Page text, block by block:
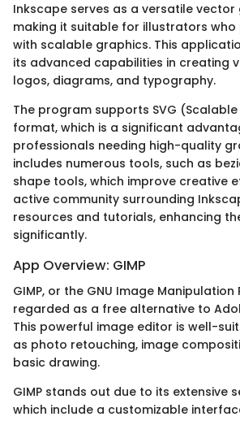
Inkscape serves as a versatile
making it suitable for illustrators who
with scalable graphics. This
its advanced capabilities in creating
logos, diagrams, and typography.
The program supports SVG
format, which is a significant
professionals needing high-quality
includes numerous tools, such as
shape tools, which improve creative
active community surrounding
resources and tutorials, enhancing
significantly.
App Overview: GIMP
GIMP, or the GNU Image
regarded as a free alternative to
This powerful image editor is well-
as photo retouching, image
basic drawing.
GIMP stands out due to its extensive
which include a customizable